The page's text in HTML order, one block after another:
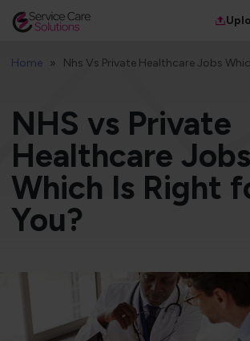
Home Nhs Vs Private Healthcare Jobs
NHS vs Private
Healthcare
Which Is Right
You?